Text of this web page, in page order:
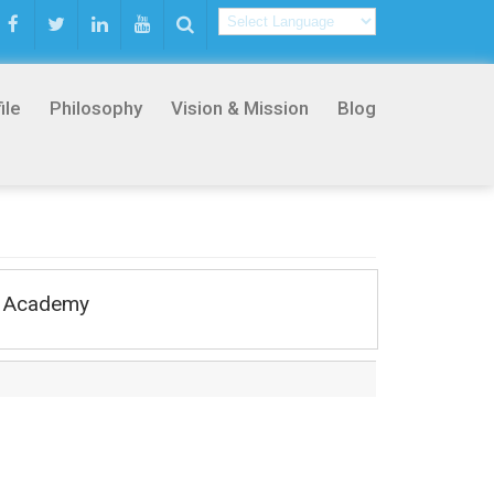
Philosophy Vision & Mission Blog